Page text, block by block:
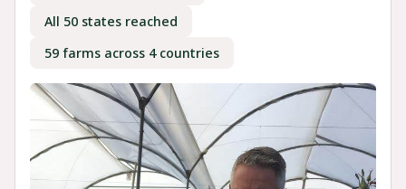
All 50 states reached
59 farms across 4 countries